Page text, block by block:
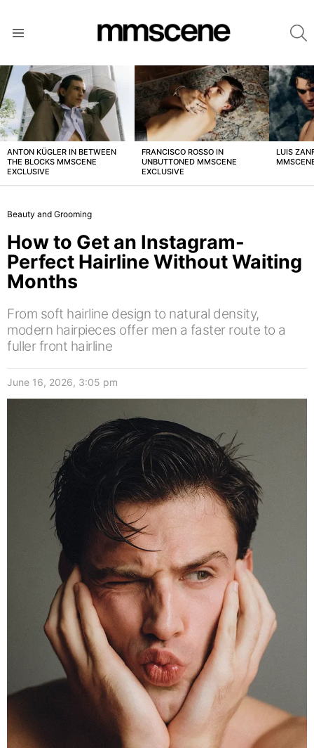
LATEST
STORIES
ANTON KÜGLER IN BETWEEN
THE BLOCKS MMSCENE
EXCLUSIVE
FRANCISCO ROSSO IN
UNBUTTONED MMSCENE
EXCLUSIVE
LUIS
Beauty and Grooming
How to Get an Instagram-
Perfect Hairline Without Waiting
Months
From soft hairline design to natural density,
modern hairpieces offer men a faster route to a
fuller front hairline
June 16, 2026, 3:05 pm